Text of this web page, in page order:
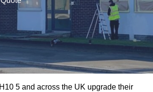
5 and across the UK upgrade their